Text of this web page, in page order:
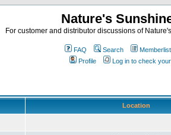
Nature's
For customer and distributor discussions of
FAQ Search Memberlist
Profile
Log in to check
Location